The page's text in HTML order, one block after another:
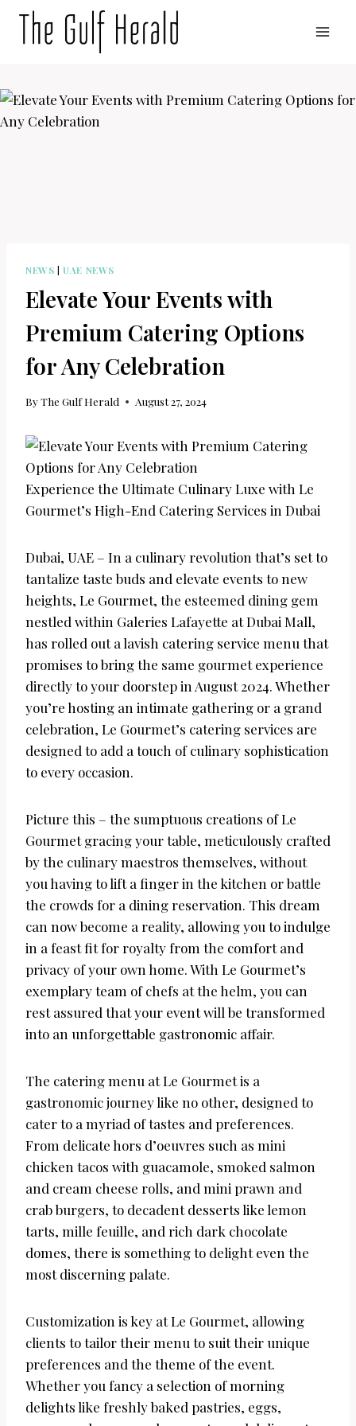
NEWS |UAE NEWS
Elevate Your Events with
Premium Catering Options
for Any Celebration
ByThe Gulf Herald August 27, 2024
Experience the Ultimate Culinary Luxe with Le
Gourmet’s High-End Catering Services in Dubai
Dubai, UAE – In a culinary revolution that’s set to
tantalize taste buds and elevate events to new
heights, Le Gourmet, the esteemed dining gem
nestled within Galeries Lafayette at Dubai Mall,
has rolled out a lavish catering service menu that
promises to bring the same gourmet experience
directly to your doorstep in August 2024. Whether
you’re hosting an intimate gathering or a grand
celebration, Le Gourmet’s catering services are
designed to add a touch of culinary sophistication
to every occasion.
Picture this – the sumptuous creations of Le
Gourmet gracing your table, meticulously crafted
by the culinary maestros themselves, without
you having to lift a finger in the kitchen or battle
the crowds for a dining reservation. This dream
can now become a reality, allowing you to indulge
in a feast fit for royalty from the comfort and
privacy of your own home. With Le Gourmet’s
exemplary team of chefs at the helm, you can
rest assured that your event will be transformed
into an unforgettable gastronomic affair.
The catering menu at Le Gourmet is a
gastronomic journey like no other, designed to
cater to a myriad of tastes and preferences.
From delicate hors d’oeuvres such as mini
chicken tacos with guacamole, smoked salmon
and cream cheese rolls, and mini prawn and
crab burgers, to decadent desserts like lemon
tarts, mille feuille, and rich dark chocolate
domes, there is something to delight even the
most discerning palate.
Customization is key at Le Gourmet, allowing
clients to tailor their menu to suit their unique
preferences and the theme of the event.
Whether you fancy a selection of morning
delights like freshly baked pastries, eggs,